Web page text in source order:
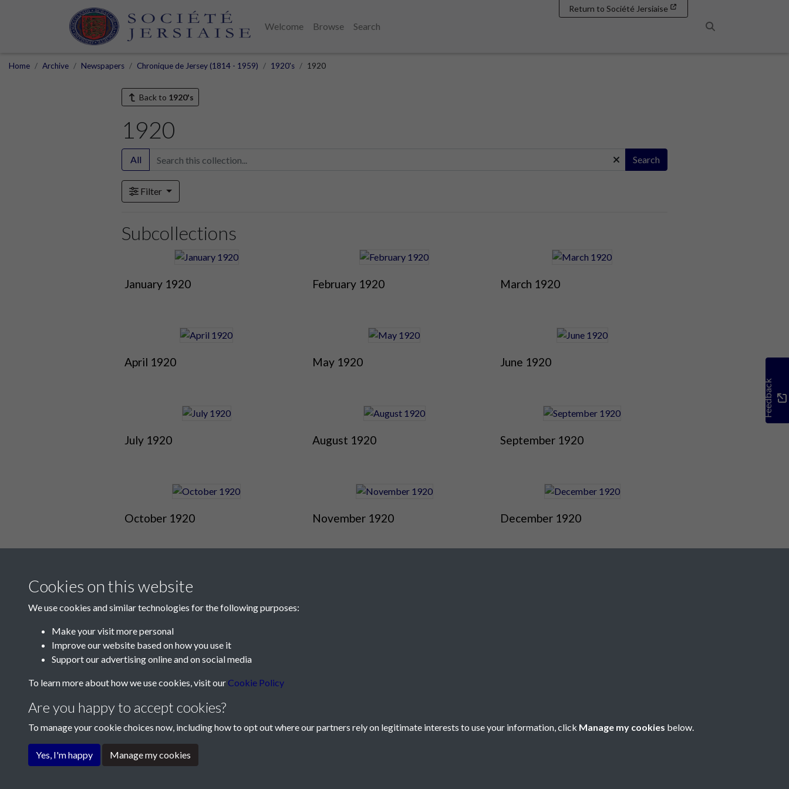
Welcome Browse
Search
Return to Société Jersiaise
Home Archive Newspapers Chronique de Jersey (1814 - 1959) 1920's 1920
Back to 1920's
1920
All Search
Filter
Subcollections
January 1920 February 1920 March 1920
April 1920 May 1920 June 1920
July 1920 August 1920 September 1920
October 1920 November 1920 December 1920
Feedback
Contact Us
Telephone:+44 1534 758314
Terms & Conditions Privacy Policy
Cookies on this website
We use cookies and similar technologies for the following purposes:
Make your visit more personal
Improve our website based on how you use it
Support our advertising online and on social media
To learn more about how we use cookies, visit our Cookie Policy
Are you happy to accept cookies?
To manage your cookie choices now, including how to opt out where our partners rely on legitimate interests to use your information, click Manage my cookies below.
Yes, I'm happy Manage my cookies